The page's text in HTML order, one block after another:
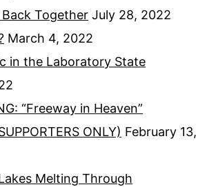
Back Together July 28, 2022
March 4, 2022
in the Laboratory State
“Freeway in Heaven”
ONLY) February 13,
Melting Through